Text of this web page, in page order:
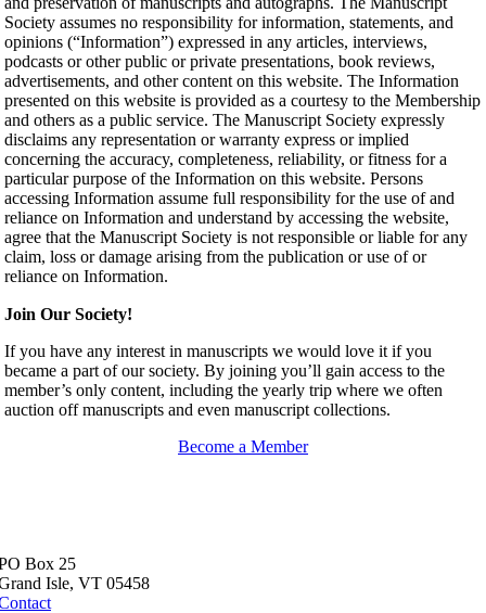
Society assumes no responsibility for information, statements, and
opinions (“Information”) expressed in any articles, interviews,
podcasts or other public or private presentations, book reviews,
advertisements, and other content on this website. The Information
presented on this website is provided as a courtesy to the Membership
and others as a public service. The Manuscript Society expressly
disclaims any representation or warranty express or implied
concerning the accuracy, completeness, reliability, or fitness for a
particular purpose of the Information on this website. Persons
accessing Information assume full responsibility for the use of and
reliance on Information and understand by accessing the website,
agree that the Manuscript Society is not responsible or liable for any
claim, loss or damage arising from the publication or use of or
reliance on Information.
Join Our Society!
If you have any interest in manuscripts we would love it if you
became a part of our society. By joining you’ll gain access to the
member’s only content, including the yearly trip where we often
auction off manuscripts and even manuscript collections.
Become a Member
Box 25
Isle, VT 05458